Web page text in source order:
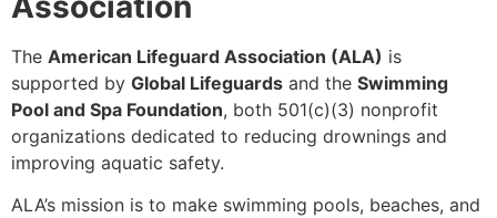
The American Lifeguard Association (ALA) is
supported by Global Lifeguards and the Swimming
Pool and Spa Foundation, both 501(c)(3) nonprofit
organizations dedicated to reducing drownings and
improving aquatic safety.
ALA’s mission is to make swimming pools, beaches, and